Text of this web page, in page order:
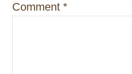
n
Comment *